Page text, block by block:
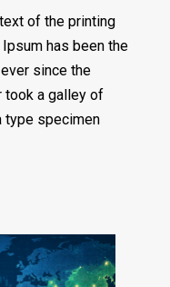
of the printing
has been the
since the
took a galley of
type specimen